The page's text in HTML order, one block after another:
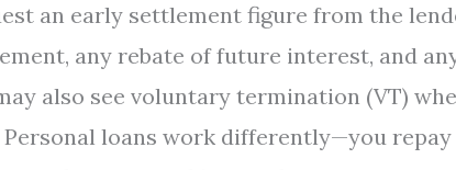
an early settlement figure from the
any rebate of future interest, and
also see voluntary termination (VT)
Personal loans work differently—you